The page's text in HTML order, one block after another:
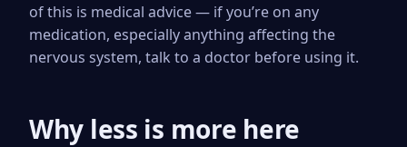
of this is medical advice — if you’re on any
medication, especially anything affecting the
nervous system, talk to a doctor before using it.
Why less is more here